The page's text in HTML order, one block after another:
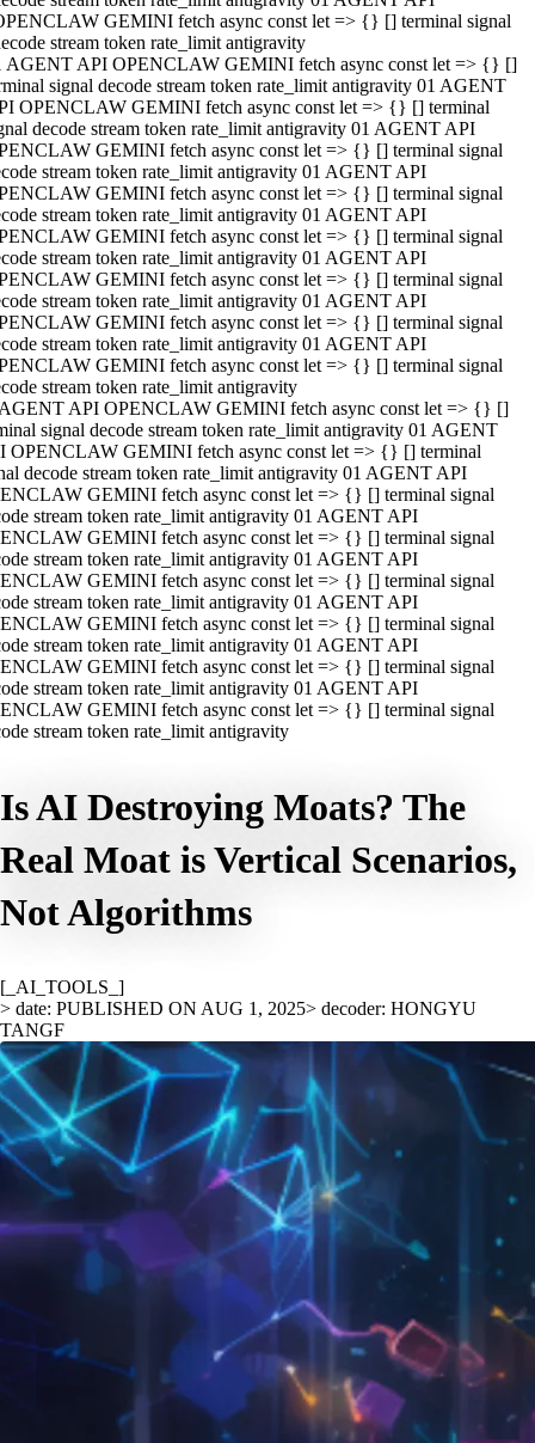
GEMINI fetch async const let => {} [] terminal signal
stream token rate_limit antigravity
AGENT API OPENCLAW GEMINI fetch async const let => {} []
signal decode stream token rate_limit antigravity 01 AGENT
OPENCLAW GEMINI fetch async const let => {} [] terminal
decode stream token rate_limit antigravity 01 AGENT API
GEMINI fetch async const let => {} [] terminal signal
stream token rate_limit antigravity 01 AGENT API
GEMINI fetch async const let => {} [] terminal signal
stream token rate_limit antigravity 01 AGENT API
GEMINI fetch async const let => {} [] terminal signal
stream token rate_limit antigravity 01 AGENT API
GEMINI fetch async const let => {} [] terminal signal
stream token rate_limit antigravity 01 AGENT API
GEMINI fetch async const let => {} [] terminal signal
stream token rate_limit antigravity 01 AGENT API
GEMINI fetch async const let => {} [] terminal signal
stream token rate_limit antigravity
API OPENCLAW GEMINI fetch async const let => {} []
signal decode stream token rate_limit antigravity 01 AGENT
OPENCLAW GEMINI fetch async const let => {} [] terminal
decode stream token rate_limit antigravity 01 AGENT API
GEMINI fetch async const let => {} [] terminal signal
stream token rate_limit antigravity 01 AGENT API
GEMINI fetch async const let => {} [] terminal signal
stream token rate_limit antigravity 01 AGENT API
GEMINI fetch async const let => {} [] terminal signal
stream token rate_limit antigravity 01 AGENT API
GEMINI fetch async const let => {} [] terminal signal
stream token rate_limit antigravity 01 AGENT API
GEMINI fetch async const let => {} [] terminal signal
stream token rate_limit antigravity 01 AGENT API
GEMINI fetch async const let => {} [] terminal signal
stream token rate_limit antigravity
Is AI Destroying Moats? The
Real Moat is Vertical Scenarios,
Not Algorithms
[_AI_TOOLS_]
> date: PUBLISHED ON AUG 1, 2025> decoder: HONGYU
TANGF